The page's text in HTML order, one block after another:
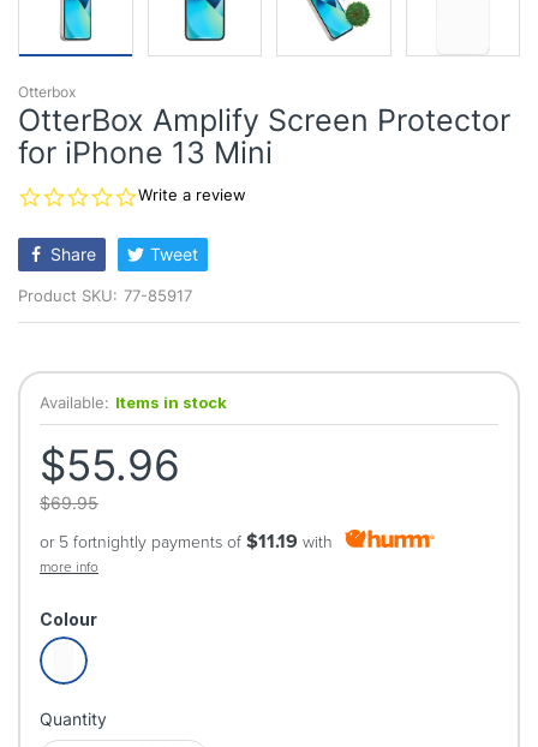
Otterbox
OtterBox Amplify Screen Protector
for iPhone 13 Mini
0.0
rating
Write a review
Share Tweet
Product SKU: 77-85917
Available: Items in stock
$55.96
$69.95
or 5 fortnightly payments of $11.19 with
more info
Colour
Quantity